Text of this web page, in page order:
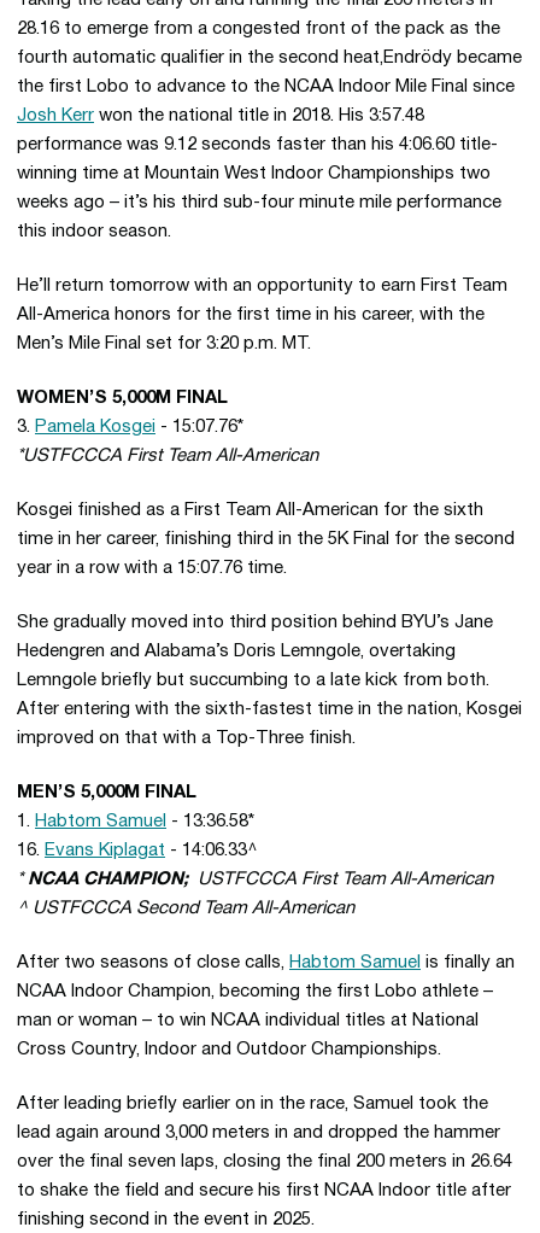
28.16 to emerge from a congested front of the pack as the
fourth automatic qualifier in the second heat,Endrödy became
the first Lobo to advance to the NCAA Indoor Mile Final since
Josh Kerr won the national title in 2018. His 3:57.48
performance was 9.12 seconds faster than his 4:06.60 title-
winning time at Mountain West Indoor Championships two
weeks ago – it’s his third sub-four minute mile performance
this indoor season.
He’ll return tomorrow with an opportunity to earn First Team
All-America honors for the first time in his career, with the
Men’s Mile Final set for 3:20 p.m. MT.
WOMEN’S 5,000M FINAL
3. Pamela Kosgei - 15:07.76*
*USTFCCCA First Team All-American
Kosgei finished as a First Team All-American for the sixth
time in her career, finishing third in the 5K Final for the second
year in a row with a 15:07.76 time.
She gradually moved into third position behind BYU’s Jane
Hedengren and Alabama’s Doris Lemngole, overtaking
Lemngole briefly but succumbing to a late kick from both.
After entering with the sixth-fastest time in the nation, Kosgei
improved on that with a Top-Three finish.
MEN’S 5,000M FINAL
1. Habtom Samuel - 13:36.58*
16. Evans Kiplagat - 14:06.33^
* NCAA CHAMPION;USTFCCCA First Team All-American
^ USTFCCCA Second Team All-American
After two seasons of close calls, Habtom Samuel is finally an
NCAA Indoor Champion, becoming the first Lobo athlete –
man or woman – to win NCAA individual titles at National
Cross Country, Indoor and Outdoor Championships.
After leading briefly earlier on in the race, Samuel took the
lead again around 3,000 meters in and dropped the hammer
over the final seven laps, closing the final 200 meters in 26.64
to shake the field and secure his first NCAA Indoor title after
finishing second in the event in 2025.